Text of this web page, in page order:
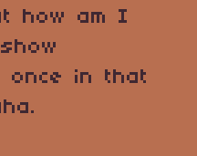
how am I
once in that